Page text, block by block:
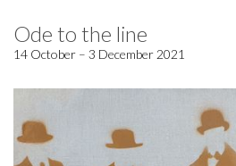
Ode to the line
14 October – 3 December 2021